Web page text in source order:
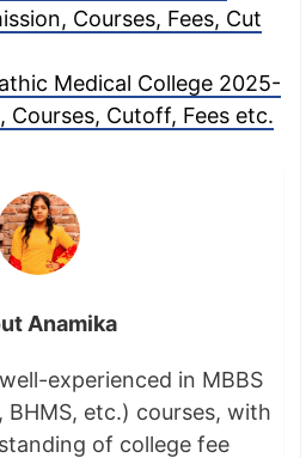
Courses, Fees, Cut
Medical College 2025-
Courses, Cutoff, Fees etc.
Anamika
experienced in MBBS
BHMS, etc.) courses, with
of college fee